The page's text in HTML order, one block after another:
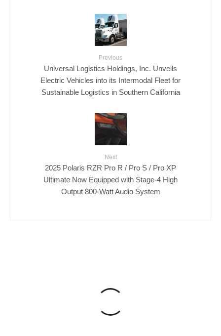
Previous
Universal Logistics Holdings, Inc. Unveils
Electric Vehicles into its Intermodal Fleet for
Sustainable Logistics in Southern California
Next
2025 Polaris RZR Pro R / Pro S / Pro XP
Ultimate Now Equipped with Stage-4 High
Output 800-Watt Audio System